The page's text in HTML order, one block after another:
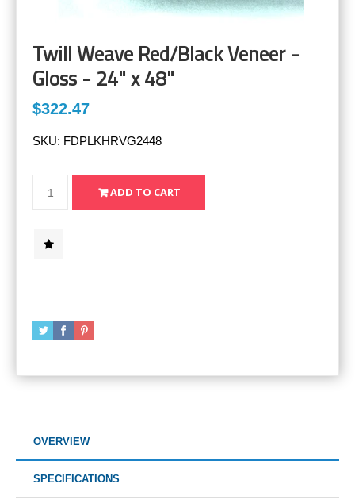
Twill Weave Red/Black Veneer -
Gloss - 24" x 48"
$322.47
SKU: FDPLKHRVG2448
OVERVIEW
SPECIFICATIONS